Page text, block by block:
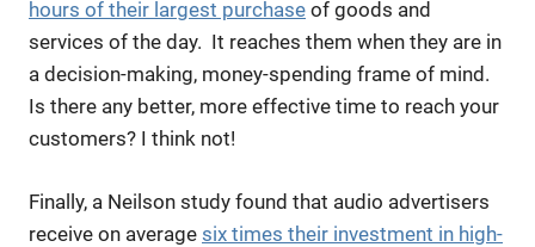
hours of their largest purchase of goods and
services of the day. It reaches them when they are in
a decision-making, money-spending frame of mind.
Is there any better, more effective time to reach your
customers? I think not!
Finally, a Neilson study found that audio advertisers
receive on average six times their investment in high-